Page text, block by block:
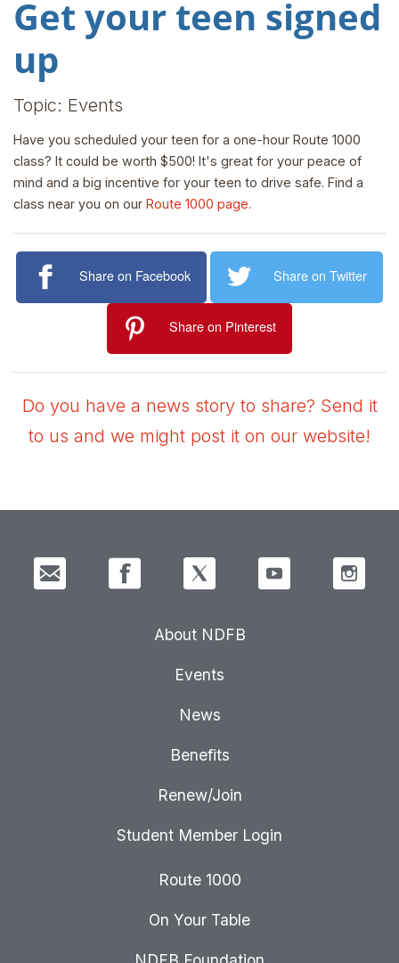
Get your teen signed
up
Topic: Events
Have you scheduled your teen for a one-hour Route 1000
class? It could be worth $500! It's great for your peace of
mind and a big incentive for your teen to drive safe. Find a
class near you on our Route 1000 page.
Share on Facebook Share on Twitter
Share on Pinterest
Do you have a news story to share? Send it
to us and we might post it on our website!
About NDFB
Events
News
Benefits
Renew/Join
Student Member Login
Route 1000
On Your Table